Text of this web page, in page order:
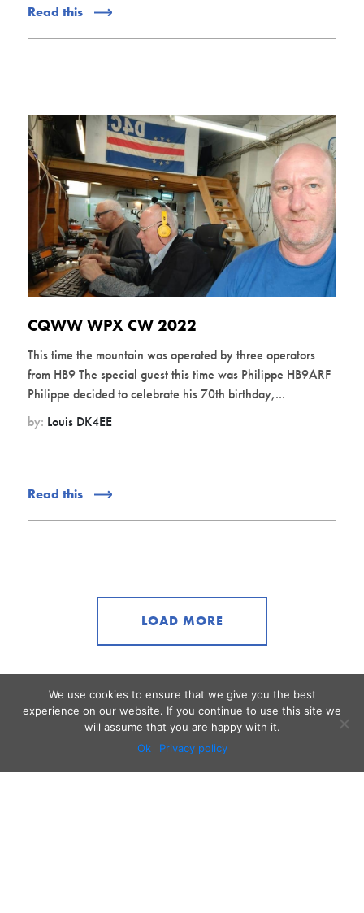
Read this
CQWW WPX CW 2022
This time the mountain was operated by three operators
from HB9 The special guest this time was Philippe HB9ARF
Philippe decided to celebrate his 70th birthday,...
by: Louis DK4EE
Read this
LOAD MORE
We use cookies to ensure that we give you the best
experience on our website. If you continue to use this site we
will assume that you are happy with it.
Ok
Privacy policy